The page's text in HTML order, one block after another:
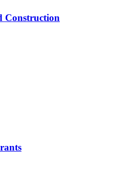
Construction